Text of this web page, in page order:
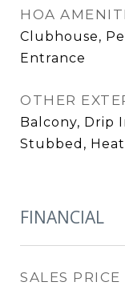
HOA
Clubhouse,
Entrance
OTHER
Balcony, Drip
Stubbed,
FINANCIAL
SALES PRICE